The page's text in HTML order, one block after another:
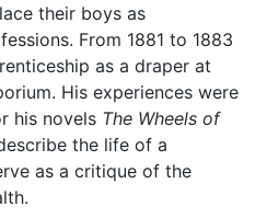
their boys as
From 1881 to 1883
as a draper at
His experiences were
his novels The Wheels of
the life of a
as a critique of the